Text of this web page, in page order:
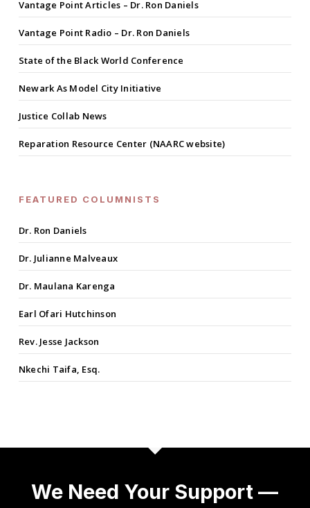
Vantage Point Articles – Dr. Ron Daniels
Vantage Point Radio – Dr. Ron Daniels
State of the Black World Conference
Newark As Model City Initiative
Justice Collab News
Reparation Resource Center (NAARC website)
FEATURED COLUMNISTS
Dr. Ron Daniels
Dr. Julianne Malveaux
Dr. Maulana Karenga
Earl Ofari Hutchinson
Rev. Jesse Jackson
Nkechi Taifa, Esq.
We Need Your Support —